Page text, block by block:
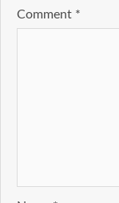
Comment *